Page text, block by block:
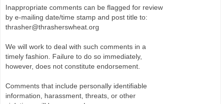
Inappropriate comments can be flagged for review
by e-mailing date/time stamp and post title to:
thrasher@thrasherswheat.org
We will work to deal with such comments in a
timely fashion. Failure to do so immediately,
however, does not constitute endorsement.
Comments that include personally identifiable
information, harassment, threats, or other